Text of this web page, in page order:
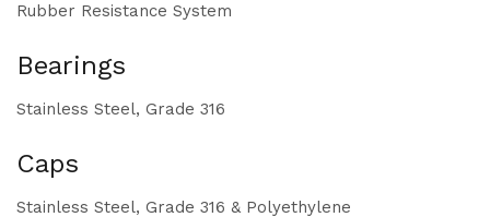
Rubber Resistance System
Bearings
Stainless Steel, Grade 316
Caps
Stainless Steel, Grade 316 & Polyethylene